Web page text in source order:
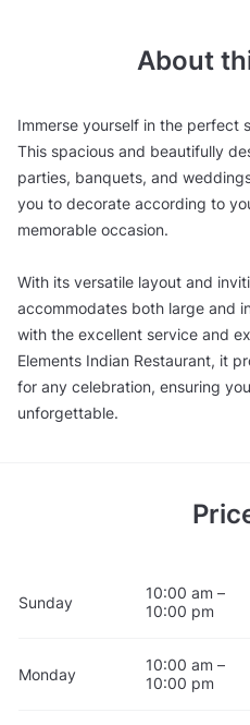
About
Immerse yourself in the perfect
This spacious and beautifully
parties, banquets, and
you to decorate according to
memorable occasion.
With its versatile layout and
accommodates both large and
with the excellent service and
Elements Indian Restaurant, it
for any celebration, ensuring
unforgettable.
Sunday
10:00 am –
10:00 pm
Monday
10:00 am –
10:00 pm